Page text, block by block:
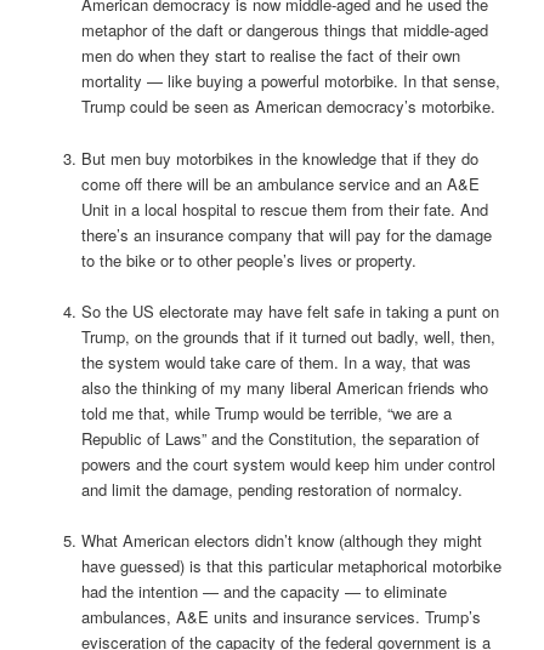
American democracy is now middle-aged and he used the
metaphor of the daft or dangerous things that middle-aged
men do when they start to realise the fact of their own
mortality — like buying a powerful motorbike. In that sense,
Trump could be seen as American democracy’s motorbike.
But men buy motorbikes in the knowledge that if they do
come off there will be an ambulance service and an A&E
Unit in a local hospital to rescue them from their fate. And
there’s an insurance company that will pay for the damage
to the bike or to other people’s lives or property.
So the US electorate may have felt safe in taking a punt on
Trump, on the grounds that if it turned out badly, well, then,
the system would take care of them. In a way, that was
also the thinking of my many liberal American friends who
told me that, while Trump would be terrible, “we are a
Republic of Laws” and the Constitution, the separation of
powers and the court system would keep him under control
and limit the damage, pending restoration of normalcy.
What American electors didn’t know (although they might
have guessed) is that this particular metaphorical motorbike
had the intention — and the capacity — to eliminate
ambulances, A&E units and insurance services. Trump’s
evisceration of the capacity of the federal government is a